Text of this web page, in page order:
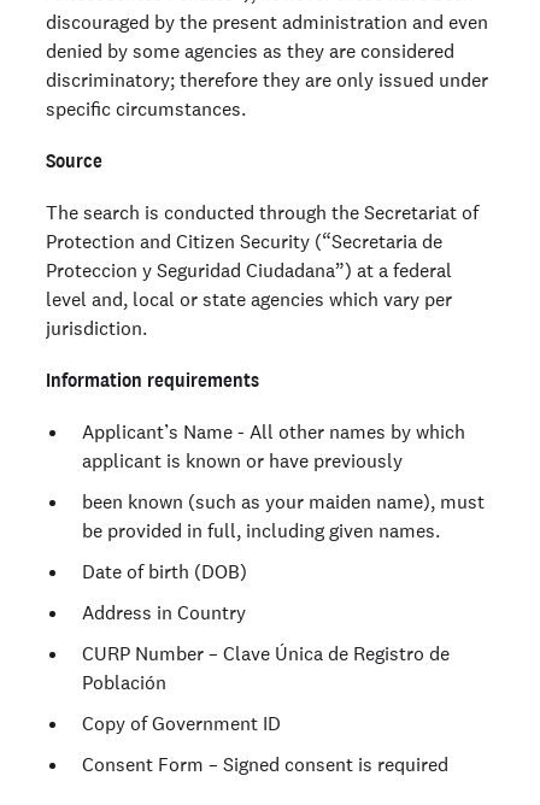
discouraged by the present administration and even
denied by some agencies as they are considered
discriminatory; therefore they are only issued under
specific circumstances.
Source
The search is conducted through the Secretariat of
Protection and Citizen Security (“Secretaria de
Proteccion y Seguridad Ciudadana”) at a federal
level and, local or state agencies which vary per
jurisdiction.
Information requirements
Applicant’s Name - All other names by which
applicant is known or have previously
been known (such as your maiden name), must
be provided in full, including given names.
Date of birth (DOB)
Address in Country
CURP Number – Clave Única de Registro de
Población
Copy of Government ID
Consent Form – Signed consent is required